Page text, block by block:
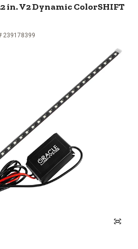
in. V2 Dynamic ColorSHIFT
239178399